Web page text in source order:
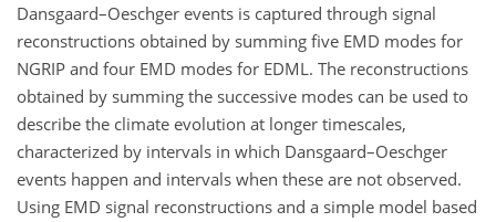
Dansgaard–Oeschger events is captured through signal
reconstructions obtained by summing five EMD modes for
NGRIP and four EMD modes for EDML. The reconstructions
obtained by summing the successive modes can be used to
describe the climate evolution at longer timescales,
characterized by intervals in which Dansgaard–Oeschger
events happen and intervals when these are not observed.
Using EMD signal reconstructions and a simple model based